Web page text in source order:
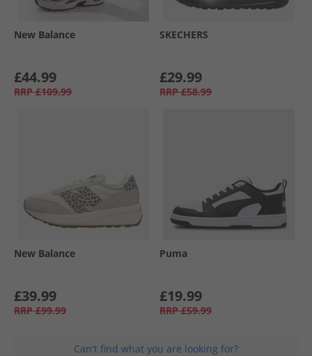
New Balance
£44.99
RRP £109.99
SKECHERS
£29.99
RRP £58.99
New Balance
£39.99
RRP £99.99
Puma
£19.99
RRP £59.99
Can't find what you are looking for?